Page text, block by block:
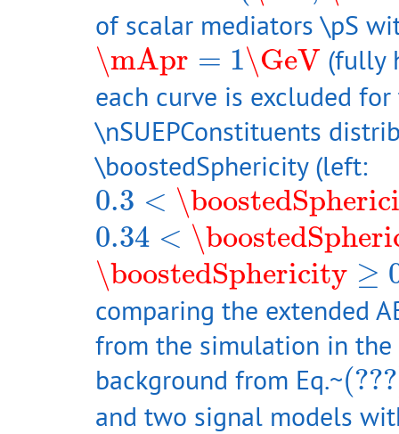
of scalar mediators \pS
\mApr = 1\GeV
\mApr= 1\GeV
(fully
each curve is excluded
\nSUEPConstituents
\boostedSphericity (left:
0.3 <
0.3<\boostedSphericity
0.34 <
0.34 <
\boostedSphericity ≥
\boostedSphericity≥0.5
comparing the extended
from the simulation in the
background from Eq.~
and two signal models